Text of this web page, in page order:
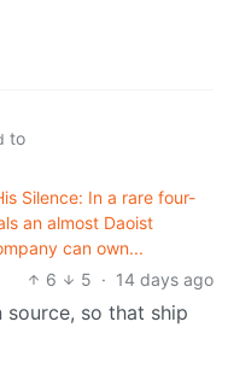
to
Silence: In a rare four-
an almost Daoist
can own...
6
5 · 14 days ago
source, so that ship